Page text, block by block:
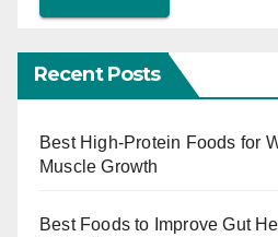
Recent Posts
Best High-Protein Foods for
Muscle Growth
Best Foods to Improve Gut